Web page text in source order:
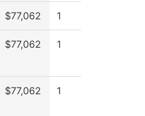
$77,062 1
$77,062 1
$77,062 1